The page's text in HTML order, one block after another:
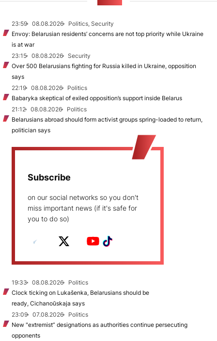
23:59 08.08.2026
Politics, Security
Envoy: Belarusian residents’ concerns are not top priority while Ukraine
is at war
23:15
08.08.2026
Security
Over 500 Belarusians fighting for Russia killed in Ukraine, opposition
says
22:19
08.08.2026
Politics
Babaryka skeptical of exiled opposition’s support inside Belarus
21:12
08.08.2026
Politics
Belarusians abroad should form activist groups spring-loaded to return,
politician says
Subscribe
on our social networks so you don't
miss important news (if it's safe for
you to do so)
19:33 08.08.2026
Politics
Clock ticking on Lukašenka, Belarusians should be
ready, Cichanoŭskaja says
23:09
07.08.2026
Politics
New "extremist” designations as authorities continue persecuting
opponents